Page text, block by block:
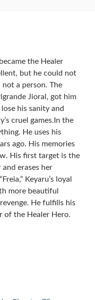
the Healer
but he could not
a person. The
Jioral, got him
his sanity and
cruel games.In the
He uses his
ago. His memories
His first target is the
erases her
Keyaru’s loyal
more beautiful
He fulfills his
of the Healer Hero.